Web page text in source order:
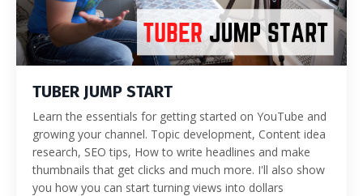
TUBER JUMP START
Learn the essentials for getting started on YouTube and
growing your channel. Topic development, Content idea
research, SEO tips, How to write headlines and make
thumbnails that get clicks and much more. I'll also show
you how you can start turning views into dollars